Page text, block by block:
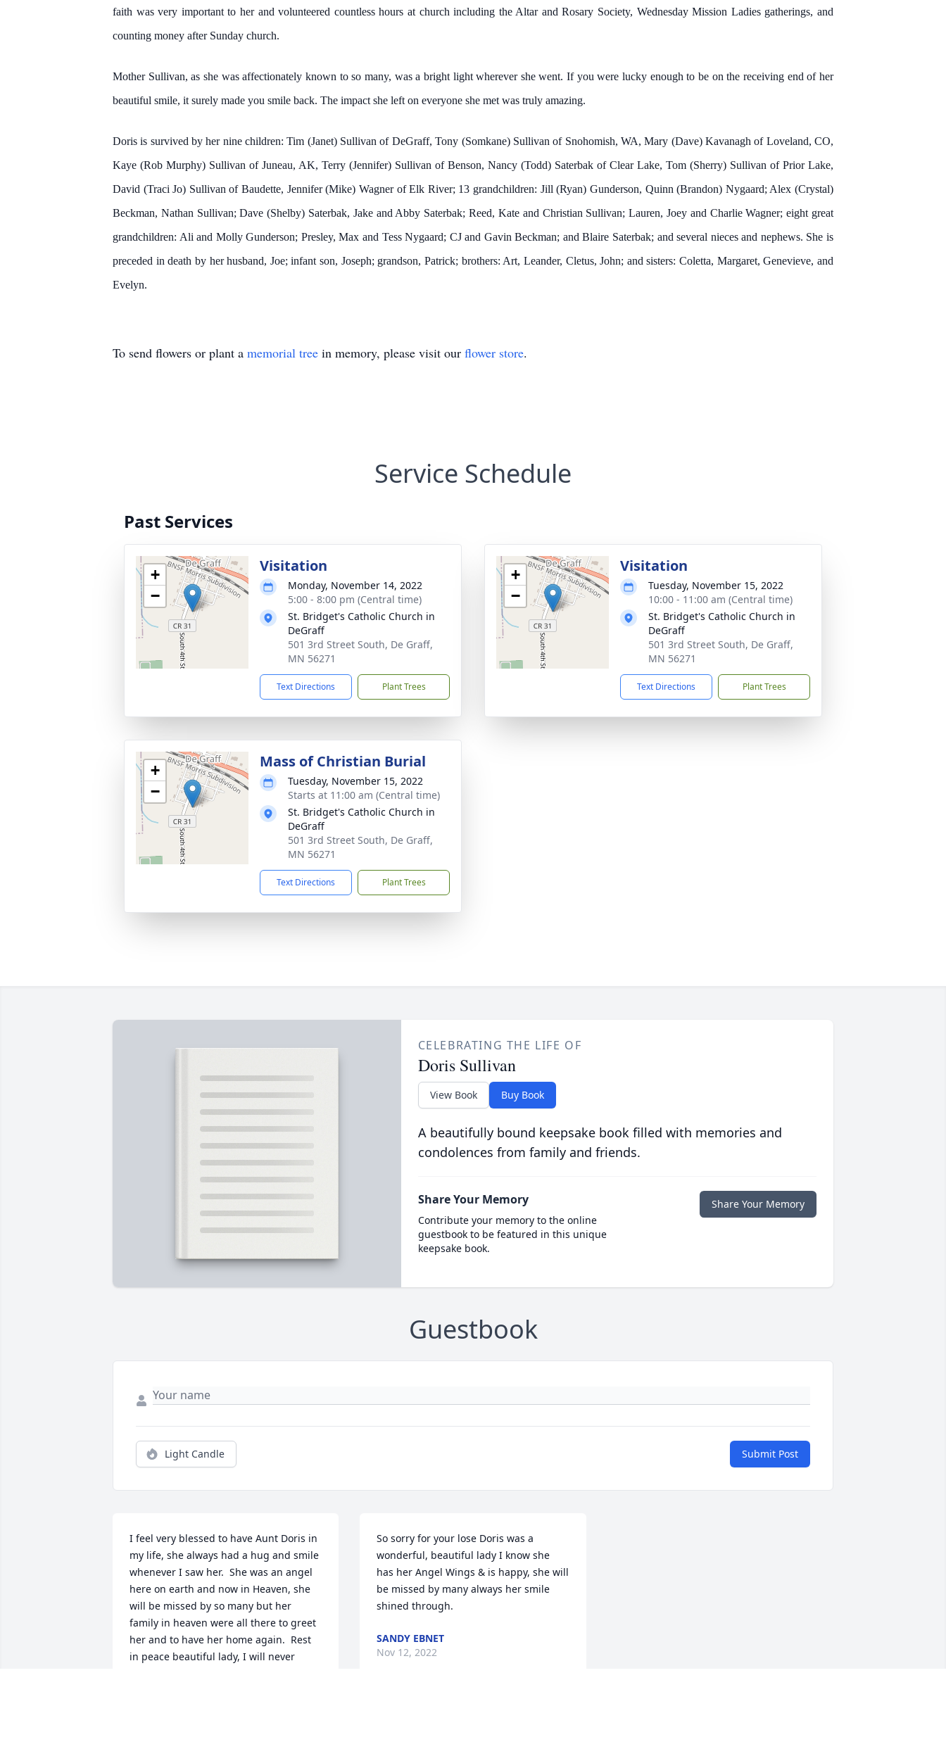
faith was very important to her and volunteered countless hours at church including the Altar and Rosary Society, Wednesday Mission Ladies gatherings, and
counting money after Sunday church.
Mother Sullivan, as she was affectionately known to so many, was a bright light wherever she went. If you were lucky enough to be on the receiving end of her
beautiful smile, it surely made you smile back. The impact she left on everyone she met was truly amazing.
Doris is survived by her nine children: Tim (Janet) Sullivan of DeGraff, Tony (Somkane) Sullivan of Snohomish, WA, Mary (Dave) Kavanagh of Loveland, CO,
Kaye (Rob Murphy) Sullivan of Juneau, AK, Terry (Jennifer) Sullivan of Benson, Nancy (Todd) Saterbak of Clear Lake, Tom (Sherry) Sullivan of Prior Lake,
David (Traci Jo) Sullivan of Baudette, Jennifer (Mike) Wagner of Elk River; 13 grandchildren: Jill (Ryan) Gunderson, Quinn (Brandon) Nygaard; Alex (Crystal)
Beckman, Nathan Sullivan; Dave (Shelby) Saterbak, Jake and Abby Saterbak; Reed, Kate and Christian Sullivan; Lauren, Joey and Charlie Wagner; eight great
grandchildren: Ali and Molly Gunderson; Presley, Max and Tess Nygaard; CJ and Gavin Beckman; and Blaire Saterbak; and several nieces and nephews. She is
preceded in death by her husband, Joe; infant son, Joseph; grandson, Patrick; brothers: Art, Leander, Cletus, John; and sisters: Coletta, Margaret, Genevieve, and
Evelyn.
To send flowers or plant a memorial tree in memory, please visit our flower store.
Service Schedule
Past Services
+
−
Visitation
Monday, November 14, 2022
5:00 - 8:00 pm (Central time)
St. Bridget's Catholic Church in
DeGraff
501 3rd Street South, De Graff,
MN 56271
Text Directions Plant Trees
+
−
Visitation
Tuesday, November 15, 2022
10:00 - 11:00 am (Central time)
St. Bridget's Catholic Church in
DeGraff
501 3rd Street South, De Graff,
MN 56271
Text Directions Plant Trees
+
−
Mass of Christian Burial
Tuesday, November 15, 2022
Starts at 11:00 am (Central time)
St. Bridget's Catholic Church in
DeGraff
501 3rd Street South, De Graff,
MN 56271
Text Directions Plant Trees
CELEBRATING THE LIFE OF
Doris Sullivan
View Book Buy Book
A beautifully bound keepsake book filled with memories and
condolences from family and friends.
Share Your Memory
Contribute your memory to the online
guestbook to be featured in this unique
keepsake book.
Share Your Memory
Guestbook
Light Candle Submit Post
I feel very blessed to have Aunt Doris in
my life, she always had a hug and smile
whenever I saw her.  She was an angel
here on earth and now in Heaven, she
will be missed by so many but her
family in heaven were all there to greet
her and to have her home again.  Rest
in peace beautiful lady, I will never
So sorry for your lose Doris was a
wonderful, beautiful lady I know she
has her Angel Wings & is happy, she will
be missed by many always her smile
shined through.
SANDY EBNET
Nov 12, 2022